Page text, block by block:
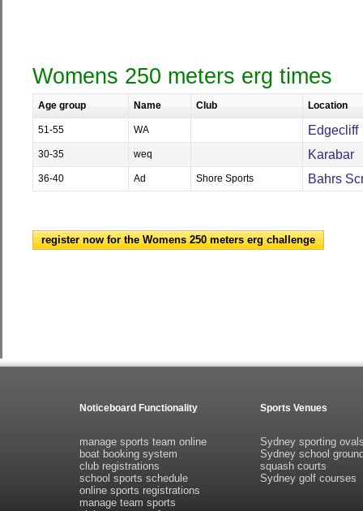
Womens 250 meters erg times
Age group Name Club Location
51-55 WA Edgecliff
30-35 weq Karabar
36-40 Ad Shore Sports Bahrs
register now for the Womens 250 meters erg challenge
Noticeboard Functionality Sports Venues
manage sports team online
boat booking system
club registrations
school sports schedule
online sports registrations
manage team sports
Sydney sporting
Sydney school
squash courts
Sydney golf courses